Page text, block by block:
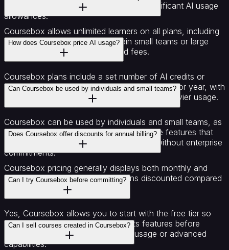
domains, multiple course admins, and significant AI usage
allowances.
Coursebox allows unlimited learners on all plans, including
the free plan, allowing you to train small teams or large
organisations without seat-based fees.
How does Coursebox price AI usage?
Coursebox plans include a set number of AI credits or
generated text, images, and videos per month or year, with
higher tiers providing larger allowances for heavier usage.
Can Coursebox be used by individuals and small teams?
Coursebox can be used by individuals and small teams, as
the free and creator plans offer accessible features that
allow course creation and basic AI tools without enterprise
commitments.
Does Coursebox offer discounts for annual billing?
Coursebox pricing generally displays both monthly and
yearly options, with the yearly plans discounted compared
to month-to-month billing.
Can I try Coursebox before committing?
Yes, Coursebox allows you to start with the free tier so
you can explore the platform and its features before
upgrading to a paid plan for higher usage or advanced
capabilities.
Can I sell courses created in Coursebox?